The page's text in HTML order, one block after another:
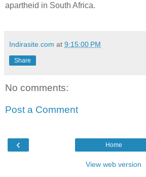
apartheid in South Africa.
Indirasite.com at 9:15:00 PM
Share
No comments:
Post a Comment
‹ Home
View web version